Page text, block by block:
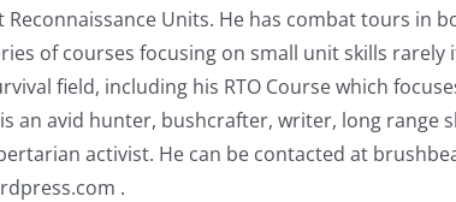
Reconnaissance Units. He has combat tours in
of courses focusing on small unit skills
field, including his RTO Course which
an avid hunter, bushcrafter, writer, long range
activist. He can be contacted at
.